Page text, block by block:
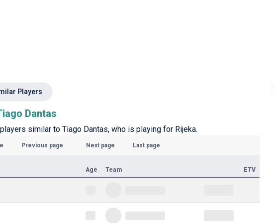
Players
Dantas
similar to Tiago Dantas, who is playing for Rijeka.
Previous page Next page Last page
Age Team ETV